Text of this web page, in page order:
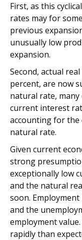
First, as this
rates may for
previous
unusually low
expansion.
Second, actual
percent, are now
natural rate,
current interest
accounting for
natural rate.
Given current
strong
exceptionally low
and the natural
soon.
and the
employment
rapidly than